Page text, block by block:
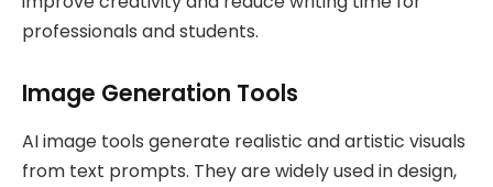
professionals and students.
Image Generation Tools
AI image tools generate realistic and artistic visuals
from text prompts. They are widely used in design,